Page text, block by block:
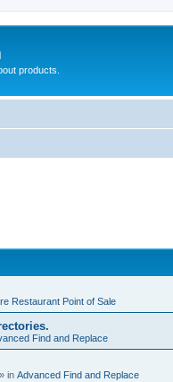
products.
Restaurant Point of Sale
Find and Replace
» in Advanced Find and Replace